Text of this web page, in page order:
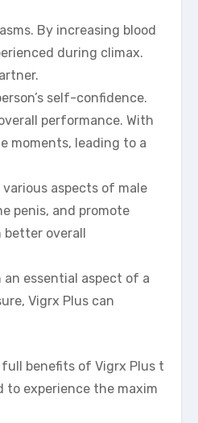
By increasing blood
during climax.
self-confidence.
performance. With
moments, leading to a
aspects of male
penis, and promote
better overall
essential aspect of a
Vigrx Plus can
benefits of Vigrx Plus t
to experience the maxim